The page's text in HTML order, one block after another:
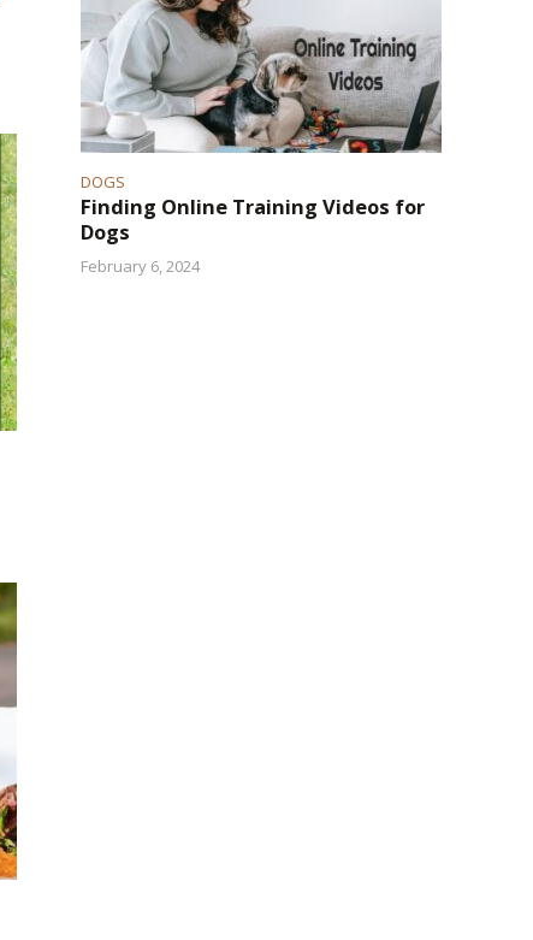
DOGS
Finding Online Training Videos for
Dogs
February 6, 2024